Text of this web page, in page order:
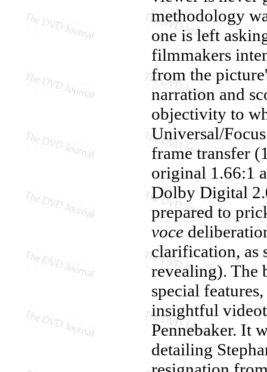
methodology
one is left
filmmakers
from the
narration and
objectivity to
Universal/
frame transfer
original 1.66:1
Dolby Digital
prepared to
voce
clarification, as
revealing). The
special
insightful
Pennebaker. It
detailing